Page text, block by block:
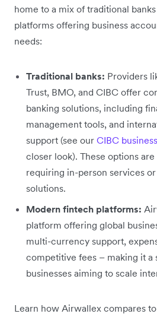
home to a mix of traditional
platforms offering business
needs:
Traditional banks: Providers
Trust, BMO, and CIBC offer
banking solutions, including
management tools, and
support (see our CIBC
closer look). These options
requiring in-person services
solutions.
Modern fintech platforms:
platform offering global
multi-currency support,
competitive fees – making it a
businesses aiming to scale
Learn how Airwallex compares